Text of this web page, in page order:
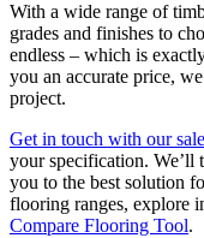
With a wide range of
grades and finishes to
endless – which is
you an accurate price,
project.
Get in touch with our
your specification. We’ll
you to the best solution
flooring ranges, explore
Compare Flooring Tool.